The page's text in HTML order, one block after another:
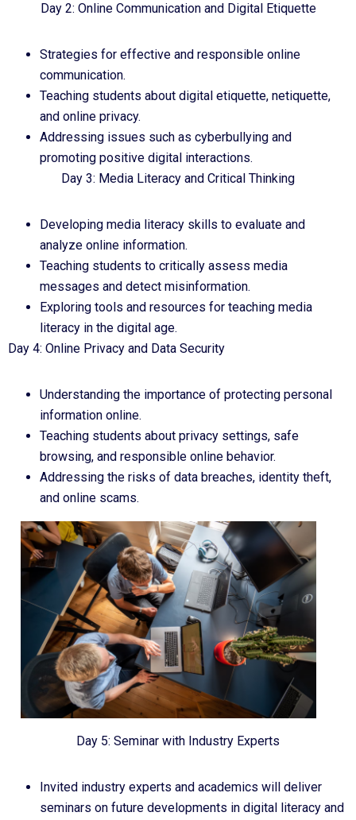
Day 2: Online Communication and Digital Etiquette
Strategies for effective and responsible online
communication.
Teaching students about digital etiquette, netiquette,
and online privacy.
Addressing issues such as cyberbullying and
promoting positive digital interactions.
Day 3: Media Literacy and Critical Thinking
Developing media literacy skills to evaluate and
analyze online information.
Teaching students to critically assess media
messages and detect misinformation.
Exploring tools and resources for teaching media
literacy in the digital age.
Day 4: Online Privacy and Data Security
Understanding the importance of protecting personal
information online.
Teaching students about privacy settings, safe
browsing, and responsible online behavior.
Addressing the risks of data breaches, identity theft,
and online scams.
Day 5: Seminar with Industry Experts
Invited industry experts and academics will deliver
seminars on future developments in digital literacy and